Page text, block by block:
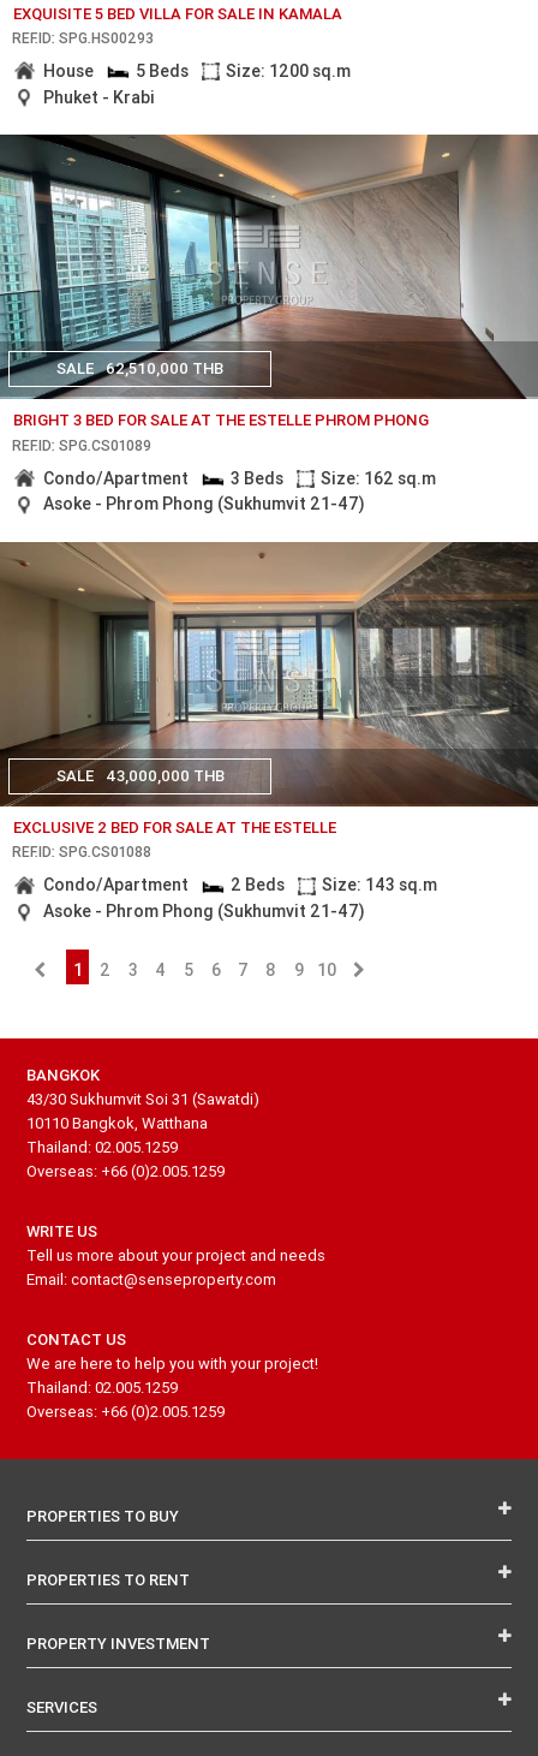
EXQUISITE 5 BED VILLA FOR SALE IN KAMALA
REF.ID: SPG.HS00293
House 5 Beds
Size: 1200 sq.m
Phuket - Krabi
SALE 62,510,000 THB
BRIGHT 3 BED FOR SALE AT THE ESTELLE PHROM PHONG
REF.ID: SPG.CS01089
Condo/Apartment 3 Beds
Size: 162 sq.m
Asoke - Phrom Phong (Sukhumvit 21-47)
SALE 43,000,000 THB
EXCLUSIVE 2 BED FOR SALE AT THE ESTELLE
REF.ID: SPG.CS01088
Condo/Apartment 2 Beds
Size: 143 sq.m
Asoke - Phrom Phong (Sukhumvit 21-47)
1 2 3 4 5 6 7 8 9 10
BANGKOK
43/30 Sukhumvit Soi 31 (Sawatdi)
10110 Bangkok, Watthana
Thailand: 02.005.1259
Overseas: +66 (0)2.005.1259
WRITE US
Tell us more about your project and needs
Email: contact@senseproperty.com
CONTACT US
We are here to help you with your project!
Thailand: 02.005.1259
Overseas: +66 (0)2.005.1259
PROPERTIES TO BUY
PROPERTIES TO RENT
PROPERTY INVESTMENT
SERVICES